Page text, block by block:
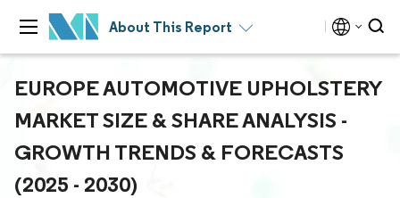
About This Report
EUROPE AUTOMOTIVE UPHOLSTERY
MARKET SIZE & SHARE ANALYSIS -
GROWTH TRENDS & FORECASTS
(2025 - 2030)